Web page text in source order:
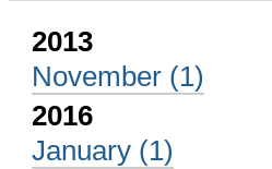
2013
November (1)
2016
January (1)